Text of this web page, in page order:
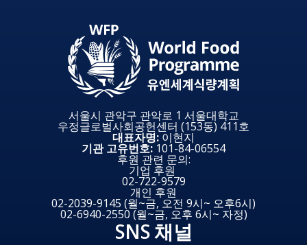
서울시 관악구 관악로 1 서울대학교
우정글로벌사회공헌센터 (153동) 411호
대표자명:이현지
기관 고유번호:101-84-06554
후원 관련 문의:
기업 후원
02-722-9579
개인 후원
02-2039-9145 (월~금, 오전 9시~ 오후6시)
02-6940-2550 (월~금, 오후 6시~ 자정)
SNS 채널